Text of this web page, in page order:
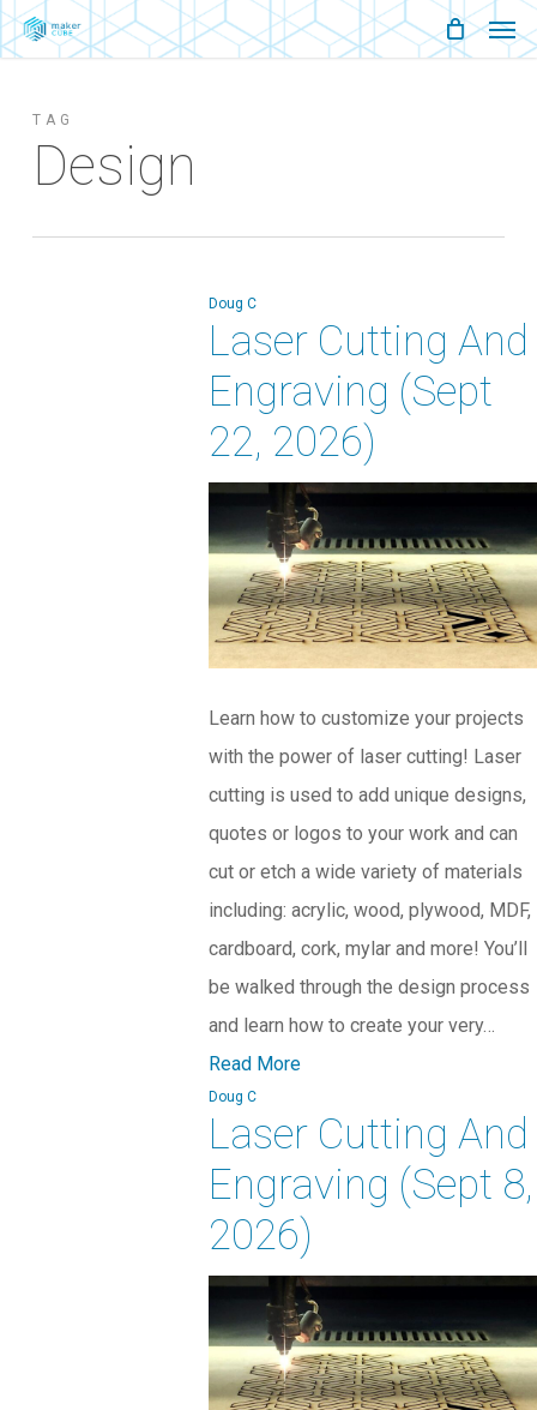
Skip
to
content
TAG
Design
Doug C
Laser Cutting And
Engraving (Sept
22, 2026)
Learn how to customize your projects
with the power of laser cutting! Laser
cutting is used to add unique designs,
quotes or logos to your work and can
cut or etch a wide variety of materials
including: acrylic, wood, plywood, MDF,
cardboard, cork, mylar and more! You’ll
be walked through the design process
and learn how to create your very…
Read More
Doug C
Laser Cutting And
Engraving (Sept 8,
2026)
Menu